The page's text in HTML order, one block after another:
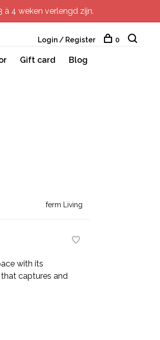
4 weken verlengd zijn.
Gift card
Blog
Login / Register 0
ferm Living
with its
captures and